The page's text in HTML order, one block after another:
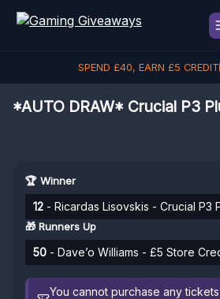
SPEND £40, EARN £5 CREDIT
*AUTO DRAW* Crucial P3
🏆 Winner
12 - Ricardas Lisovskis - Crucial P3
🎁 Runners Up
50 - Dave’o Williams - £5 Store
You cannot purchase any